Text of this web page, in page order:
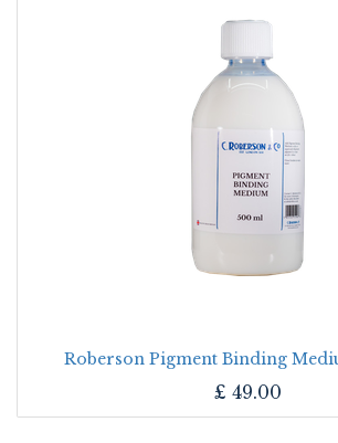
Roberson Pigment Binding
£ 49.00